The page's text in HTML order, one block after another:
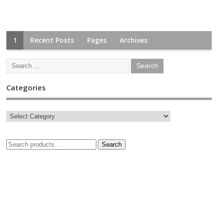
1 Recent Posts Pages Archives
Categories
Search